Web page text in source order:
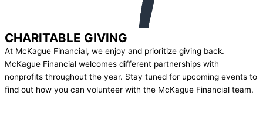
CHARITABLE GIVING
At McKague Financial, we enjoy and prioritize giving back.
McKague Financial welcomes different partnerships with
nonprofits throughout the year. Stay tuned for upcoming events to
find out how you can volunteer with the McKague Financial team.